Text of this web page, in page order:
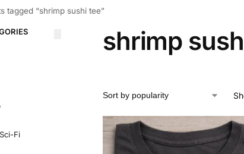
tagged “shrimp sushi tee”
shrimp
Fi